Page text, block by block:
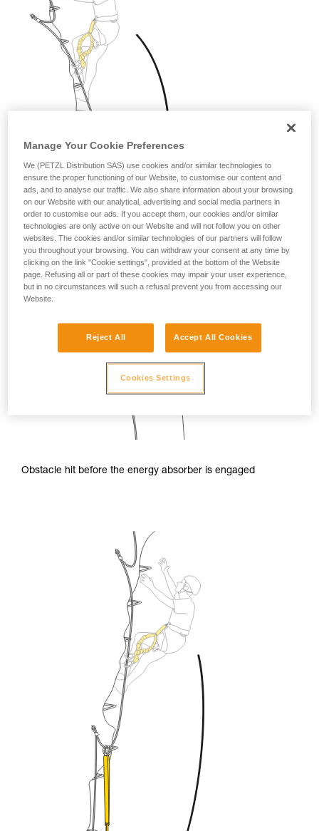
Obstacle hit before the energy absorber is engaged
Manage Your Cookie Preferences
We (PETZL Distribution SAS) use cookies and/or similar technologies to
ensure the proper functioning of our Website, to customise our content and
ads, and to analyse our traffic. We also share information about your browsing
on our Website with our analytical, advertising and social media partners in
order to customise our ads. If you accept them, our cookies and/or similar
technologies are only active on our Website and will not follow you on other
websites. The cookies and/or similar technologies of our partners will follow
you throughout your browsing. You can withdraw your consent at any time by
clicking on the link "Cookie settings", provided at the bottom of the Website
page. Refusing all or part of these cookies may impair your user experience,
but in no circumstances will such a refusal prevent you from accessing our
Website.
Reject All Accept All Cookies
Cookies Settings